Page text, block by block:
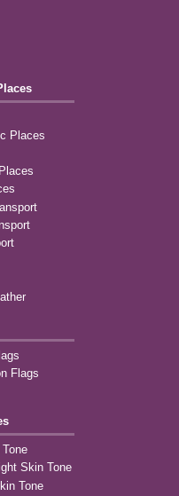
Places
Flags
Skin Tone
Tone